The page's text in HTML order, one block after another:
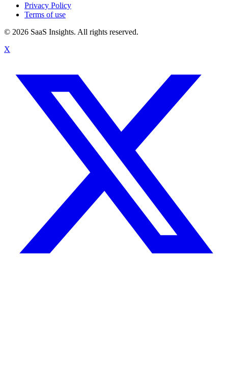
Privacy Policy
Terms of use
© 2026 SaaS Insights. All rights reserved.
X